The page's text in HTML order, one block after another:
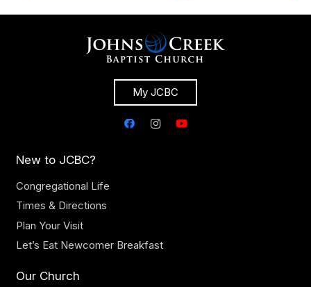
My JCBC
New to JCBC?
Congregational Life
Times & Directions
Plan Your Visit
Let’s Eat Newcomer Breakfast
Our Church